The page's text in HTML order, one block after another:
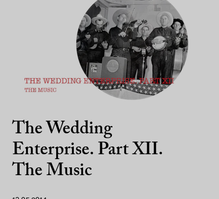
The Wedding
Enterprise. Part XII.
The Music